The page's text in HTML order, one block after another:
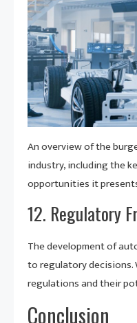
An overview of the
industry, including the
opportunities it
12. Regulatory
The development of
to regulatory
regulations and their
Conclusion